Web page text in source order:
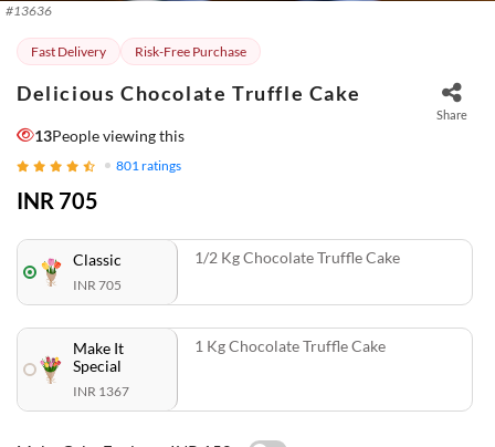
#13636
Fast Delivery Risk-Free Purchase
Delicious Chocolate Truffle Cake
Share
13People viewing this
801 ratings
INR 705
Classic
INR 705
1/2 Kg Chocolate Truffle Cake
Make It
Special
INR 1367
1 Kg Chocolate Truffle Cake